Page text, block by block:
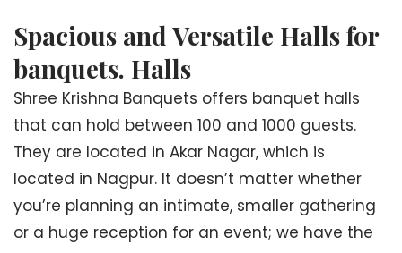
Spacious and Versatile Halls for
banquets. Halls
Shree Krishna Banquets offers banquet halls
that can hold between 100 and 1000 guests.
They are located in Akar Nagar, which is
located in Nagpur. It doesn’t matter whether
you’re planning an intimate, smaller gathering
or a huge reception for an event; we have the